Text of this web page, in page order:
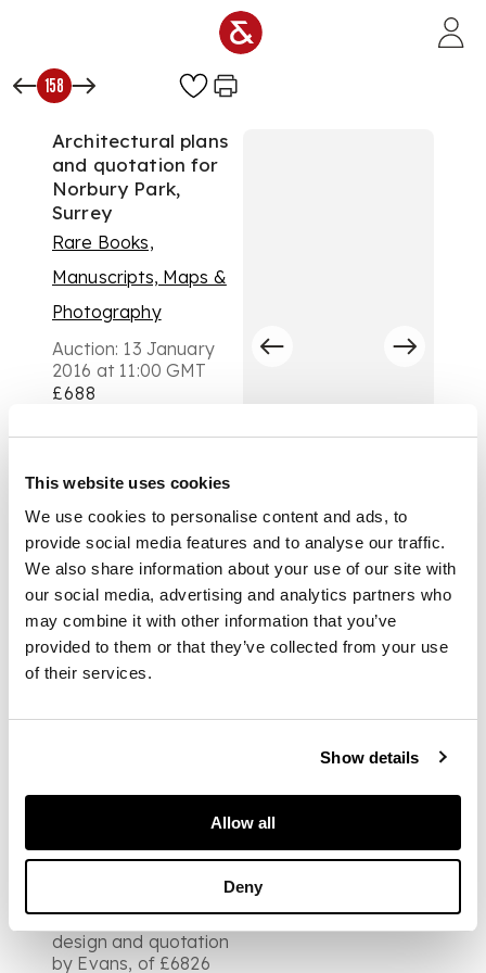
This website uses cookies
We use cookies to personalise content and ads, to
provide social media features and to analyse our traffic.
We also share information about your use of our site with
our social media, advertising and analytics partners who
may combine it with other information that you’ve
provided to them or that they’ve collected from your use
of their services.
Show details
Allow all
Deny
158
Architectural plans
and quotation for
Norbury Park,
Surrey
Rare Books,
Manuscripts, Maps &
Photography
Auction: 13 January
2016 at 11:00 GMT
£688
4to, quotation for Mr
Locke "To build and
finish the Mansion
House at Norbury
Park" and 3 pen and
wash drawings for
Norbury Park
[Basement, Principal
Story, Bedchamber
Story], 24 x 19cm., the
The fine existing
mansion of Norbury
Park was designed
would appear that the
design and quotation
by Evans, of £6826